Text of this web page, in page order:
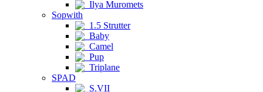
Ilya Muromets
Sopwith
1.5 Strutter
Baby
Camel
Pup
Triplane
SPAD
S.VII